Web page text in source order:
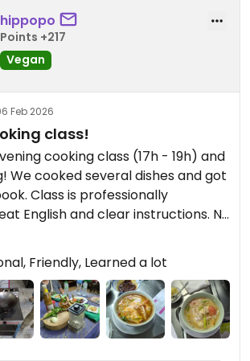
hippopo
Points +217
Vegan
Feb 2026
class!
cooking class (17h - 19h) and
We cooked several dishes and got
Class is professionally
English and clear instructions. No
dishes.
cook and it will blow your mind!
various surprises along the class
it
Friendly, Learned a lot